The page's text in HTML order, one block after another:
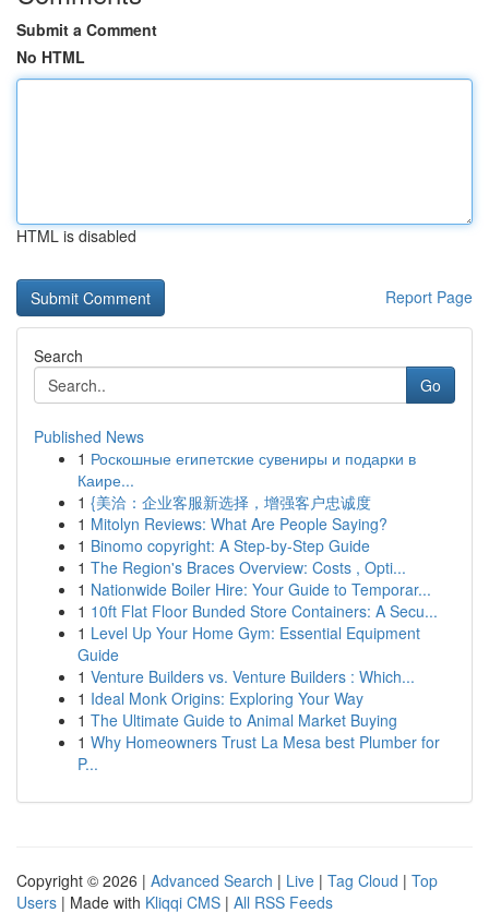
Submit a Comment
No HTML
HTML is disabled
Report Page
Search
Go
Published News
1 Роскошные египетские сувениры и подарки в
Каире...
1 {美洽：企业客服新选择，增强客户忠诚度
1 Mitolyn Reviews: What Are People Saying?
1 Binomo copyright: A Step-by-Step Guide
1 The Region's Braces Overview: Costs , Opti...
1 Nationwide Boiler Hire: Your Guide to Temporar...
1 10ft Flat Floor Bunded Store Containers: A Secu...
1 Level Up Your Home Gym: Essential Equipment
Guide
1 Venture Builders vs. Venture Builders : Which...
1 Ideal Monk Origins: Exploring Your Way
1 The Ultimate Guide to Animal Market Buying
1 Why Homeowners Trust La Mesa best Plumber for
P...
Copyright © 2026 | Advanced Search | Live | Tag Cloud | Top
Users | Made with Kliqqi CMS | All RSS Feeds